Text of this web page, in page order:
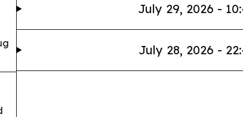
July 29, 2026 -
July 28, 2026 -